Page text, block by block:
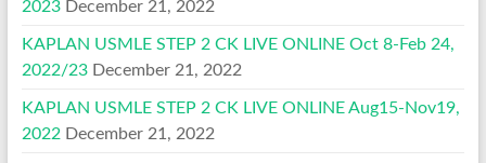
2023 December 21, 2022
KAPLAN USMLE STEP 2 CK LIVE ONLINE Oct 8-Feb 24,
2022/23 December 21, 2022
KAPLAN USMLE STEP 2 CK LIVE ONLINE Aug15-Nov19,
2022 December 21, 2022